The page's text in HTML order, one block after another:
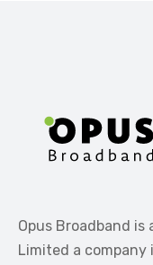
Opus Broadband
Limited a company